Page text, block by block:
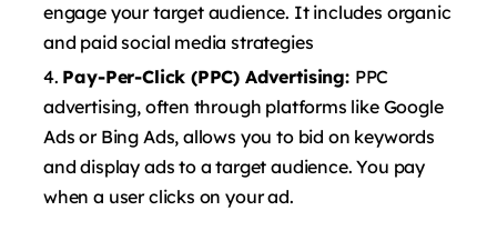
engage your target audience. It includes organic
and paid social media strategies
Pay-Per-Click (PPC) Advertising: PPC
advertising, often through platforms like Google
Ads or Bing Ads, allows you to bid on keywords
and display ads to a target audience. You pay
when a user clicks on your ad.